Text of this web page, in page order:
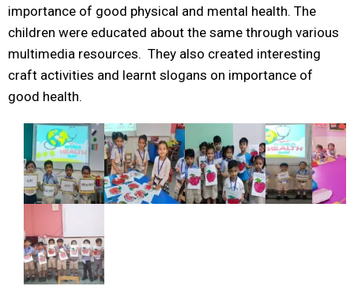
importance of good physical and mental health. The
children were educated about the same through various
multimedia resources. They also created interesting
craft activities and learnt slogans on importance of
good health.